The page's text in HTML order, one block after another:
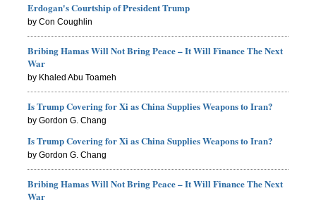
Erdogan's Courtship of President Trump
by Con Coughlin
Bribing Hamas Will Not Bring Peace – It Will Finance The Next
War
by Khaled Abu Toameh
Is Trump Covering for Xi as China Supplies Weapons to Iran?
by Gordon G. Chang
Is Trump Covering for Xi as China Supplies Weapons to Iran?
by Gordon G. Chang
Bribing Hamas Will Not Bring Peace – It Will Finance The Next
War